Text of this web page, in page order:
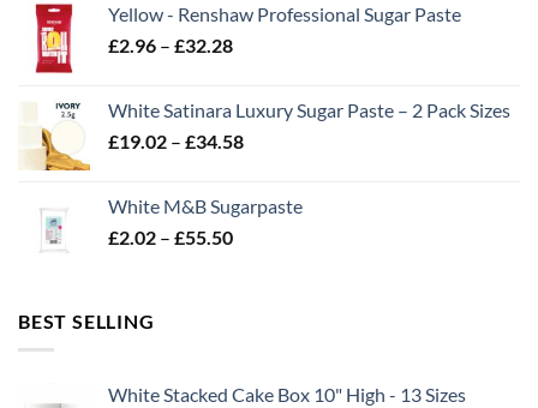
through
£43.22
Yellow - Renshaw Professional Sugar Paste
£2.96 – £32.28Price
through
£32.28
White Satinara Luxury Sugar Paste – 2 Pack Sizes
£19.02 – £34.58Price
through
White M&B Sugarpaste
£2.02 – £55.50Price
BEST SELLING
White Stacked Cake Box 10" High - 13 Sizes